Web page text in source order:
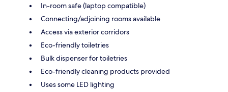
In-room safe (laptop compatible)
Connecting/adjoining rooms available
Access via exterior corridors
Eco-friendly toiletries
Bulk dispenser for toiletries
Eco-friendly cleaning products provided
Uses some LED lighting